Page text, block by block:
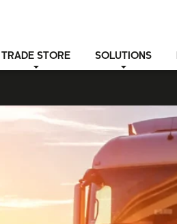
TRADE STORE SOLUTIONS